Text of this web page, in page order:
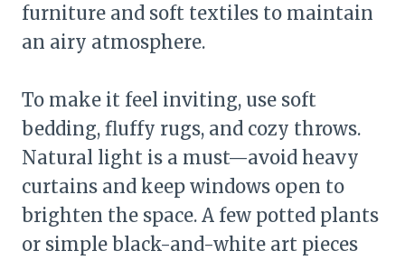
furniture and soft textiles to maintain
an airy atmosphere.
To make it feel inviting, use soft
bedding, fluffy rugs, and cozy throws.
Natural light is a must—avoid heavy
curtains and keep windows open to
brighten the space. A few potted plants
or simple black-and-white art pieces